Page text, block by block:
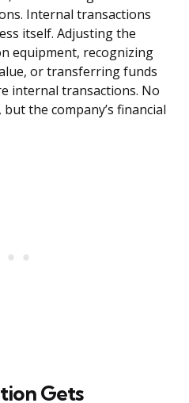
Internal transactions
itself. Adjusting the
equipment, recognizing
or transferring funds
internal transactions. No
the company’s financial
Gets